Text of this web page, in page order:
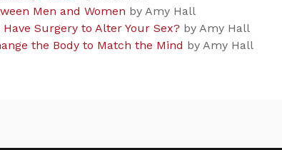
Men and Women by Amy Hall
Surgery to Alter Your Sex? by Amy Hall
the Body to Match the Mind by Amy Hall